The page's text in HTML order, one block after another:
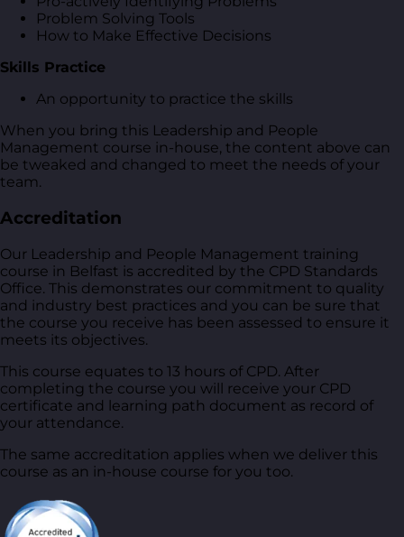
Problem Solving Tools
How to Make Effective Decisions
Skills Practice
An opportunity to practice the skills
When you bring this Leadership and People
Management course in-house, the content above can
be tweaked and changed to meet the needs of your
team.
Accreditation
Our Leadership and People Management training
course in Belfast is accredited by the CPD Standards
Office. This demonstrates our commitment to quality
and industry best practices and you can be sure that
the course you receive has been assessed to ensure it
meets its objectives.
This course equates to 13 hours of CPD. After
completing the course you will receive your CPD
certificate and learning path document as record of
your attendance.
The same accreditation applies when we deliver this
course as an in-house course for you too.